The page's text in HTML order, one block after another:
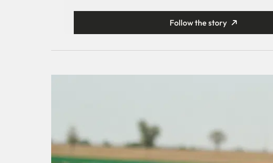
Follow the story